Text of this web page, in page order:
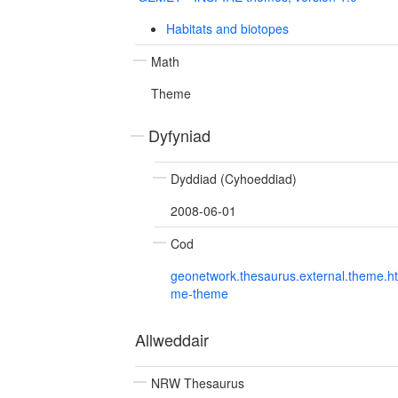
Habitats and biotopes
Math
Theme
Dyfyniad
Dyddiad (Cyhoeddiad)
2008-06-01
Cod
me-theme
Allweddair
NRW Thesaurus